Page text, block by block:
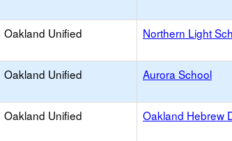
Oakland Unified Northern Light
Oakland Unified Aurora School
Oakland Unified Oakland Hebrew